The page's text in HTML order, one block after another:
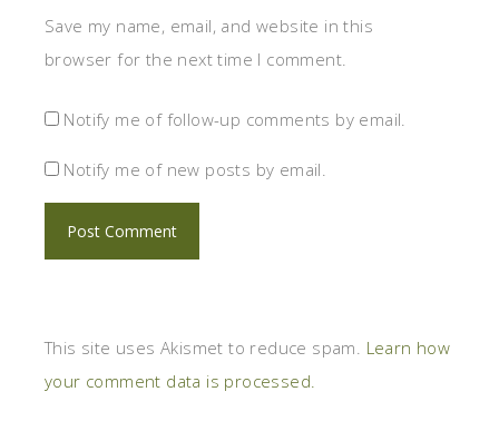
Save my name, email, and website in this
browser for the next time I comment.
Notify me of follow-up comments by email.
Notify me of new posts by email.
This site uses Akismet to reduce spam. Learn how
your comment data is processed.